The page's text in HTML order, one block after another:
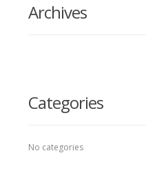
Archives
Categories
No categories